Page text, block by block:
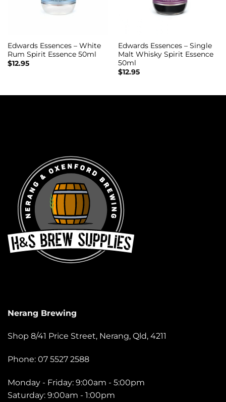
Edwards Essences – White
Rum Spirit Essence 50ml
$12.95
Edwards Essences – Single
Malt Whisky Spirit Essence
50ml
$12.95
Nerang Brewing
Shop 8/41 Price Street, Nerang, Qld, 4211
Phone: 07 5527 2588
Monday - Friday: 9:00am - 5:00pm
Saturday: 9:00am - 1:00pm